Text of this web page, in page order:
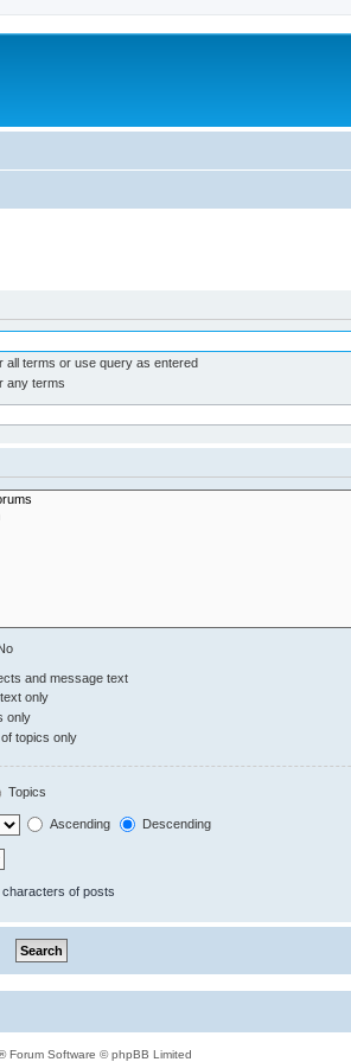
all terms or use query as entered
any terms
and message text
only
only
topics only
Topics
Ascending Descending
characters of posts
Forum Software © phpBB Limited